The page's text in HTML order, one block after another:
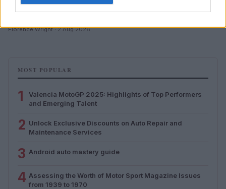
Assessing the Worth of Motor Sport Magazine Issues
Florence Wright · 2 Aug 2026
MOST POPULAR
1
Valencia MotoGP 2025: Highlights of Top Performers
and Emerging Talent
2 Unlock Exclusive Discounts on Auto Repair and
Maintenance Services
3 Android auto mastery guide
4 Assessing the Worth of Motor Sport Magazine Issues
from 1939 to 1970